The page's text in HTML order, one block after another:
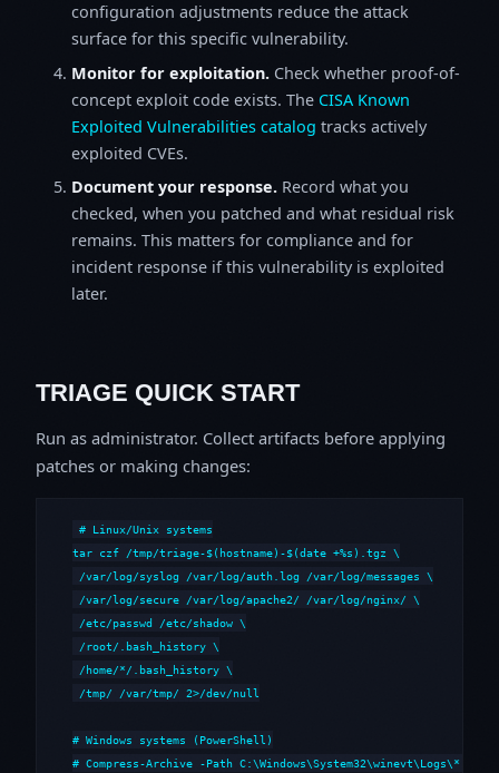
configuration adjustments reduce the attack
surface for this specific vulnerability.
Monitor for exploitation. Check whether proof-of-
concept exploit code exists. The CISA Known
Exploited Vulnerabilities catalog tracks actively
exploited CVEs.
Document your response. Record what you
checked, when you patched and what residual risk
remains. This matters for compliance and for
incident response if this vulnerability is exploited
later.
TRIAGE QUICK START
Run as administrator. Collect artifacts before applying
patches or making changes:
# Linux/Unix systems
tar czf /tmp/triage-$(hostname)-$(date +%s).tgz \
/var/log/syslog /var/log/auth.log /var/log/messages \
/var/log/secure /var/log/apache2/ /var/log/nginx/ \
/etc/passwd /etc/shadow \
/root/.bash_history \
/home/*/.bash_history \
/tmp/ /var/tmp/ 2>/dev/null
# Windows systems (PowerShell)
# Compress-Archive -Path